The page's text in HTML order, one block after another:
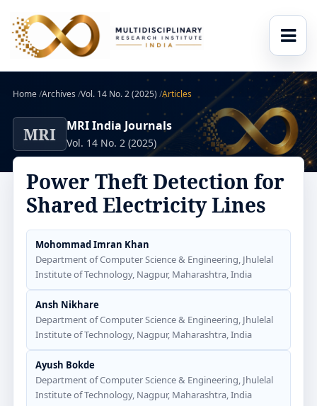
Home/Archives /Vol. 14 No. 2 (2025) /Articles
MRI MRI India Journals
Vol. 14 No. 2 (2025)
Power Theft Detection for
Shared Electricity Lines
Mohommad Imran Khan
Department of Computer Science & Engineering, Jhulelal
Institute of Technology, Nagpur, Maharashtra, India
Ansh Nikhare
Department of Computer Science & Engineering, Jhulelal
Institute of Technology, Nagpur, Maharashtra, India
Ayush Bokde
Department of Computer Science & Engineering, Jhulelal
Institute of Technology, Nagpur, Maharashtra, India